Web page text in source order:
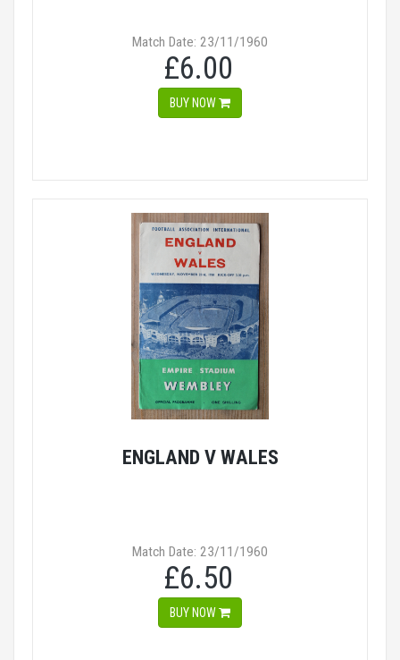
Match Date: 23/11/1960
£6.00
BUY NOW
ENGLAND V WALES
Match Date: 23/11/1960
£6.50
BUY NOW